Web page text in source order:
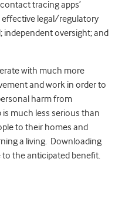
tracing apps’
effective legal/regulatory
independent oversight; and
with much more
and work in order to
harm from
much less serious than
to their homes and
a living. Downloading
to the anticipated benefit.